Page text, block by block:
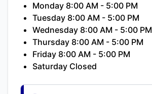
Monday 8:00 AM - 5:00 PM
Tuesday 8:00 AM - 5:00 PM
Wednesday 8:00 AM - 5:00 PM
Thursday 8:00 AM - 5:00 PM
Friday 8:00 AM - 5:00 PM
Saturday Closed